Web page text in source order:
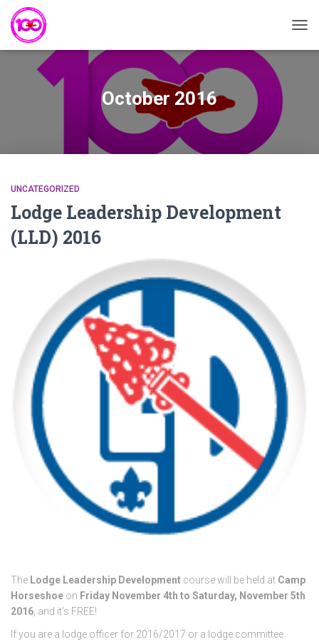
October 2016
UNCATEGORIZED
Lodge Leadership Development
(LLD) 2016
The Lodge Leadership Development course will be held at Camp
Horseshoe on Friday November 4th to Saturday, November 5th
2016 , and it’s FREE!
If you are a lodge officer for 2016/2017 or a lodge committee